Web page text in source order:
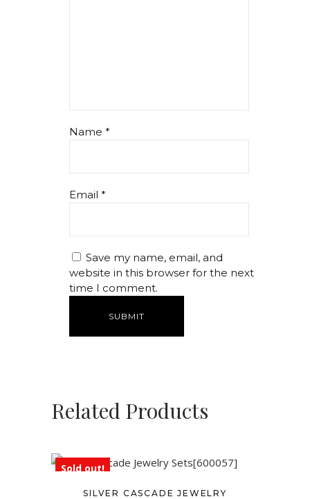
Name *
Email *
Save my name, email, and
website in this browser for the next
time I comment.
Related Products
Sold out!
SILVER CASCADE JEWELRY